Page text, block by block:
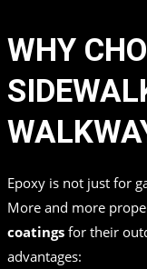
WHY
Epoxy is not just for
More and more
coatings for their
advantages: